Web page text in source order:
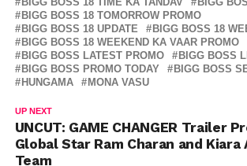
BIGG BOSS 18 TOMORROW PROMO
BIGG BOSS 18 UPDATE
BIGG BOSS 18
BIGG BOSS 18 WEEKEND KA VAAR PROMO
BIGG BOSS LATEST PROMO
BIGG BOSS
BIGG BOSS PROMO TODAY
BIGG BOSS
HUNGAMA
MONA VASU
UP NEXT
UNCUT: GAME CHANGER Trailer
Global Star Ram Charan and Kiara
Team